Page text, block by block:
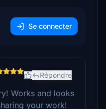
Se connecter
Répondre
Works and looks
your work!